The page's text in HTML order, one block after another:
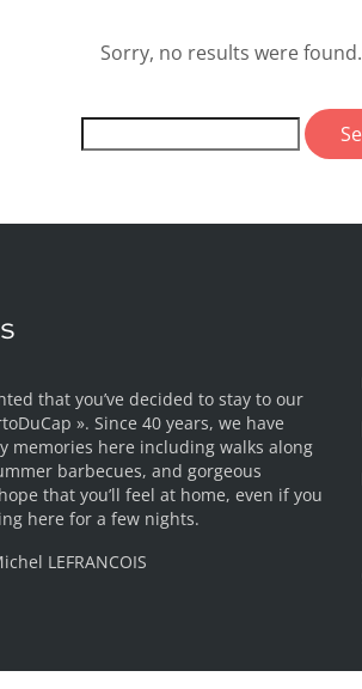
Sorry, no results were found.
that you’ve decided to stay to our
». Since 40 years, we have
memories here including walks along
barbecues, and gorgeous
that you’ll feel at home, even if you
here for a few nights.
LEFRANCOIS